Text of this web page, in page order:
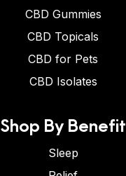
CBD Gummies
CBD Topicals
CBD for Pets
CBD Isolates
Shop By Benefit
Sleep